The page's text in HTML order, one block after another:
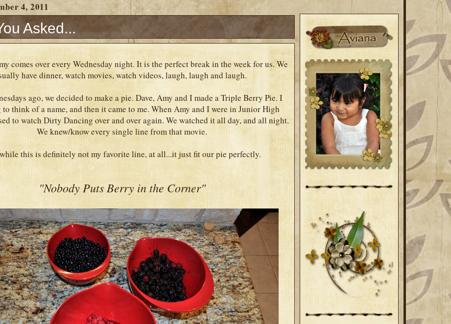
4, 2011
Asked...
comes over every Wednesday night. It is the perfect break in the week for us. We
have dinner, watch movies, watch videos, laugh, laugh and laugh.
ago, we decided to make a pie. Dave, Amy and I made a Triple Berry Pie. I
think of a name, and then it came to me. When Amy and I were in Junior High
to watch Dirty Dancing over and over again. We watched it all day, and all night.
We knew/know every single line from that movie.
this is definitely not my favorite line, at all...it just fit our pie perfectly.
"Nobody Puts Berry in the Corner"